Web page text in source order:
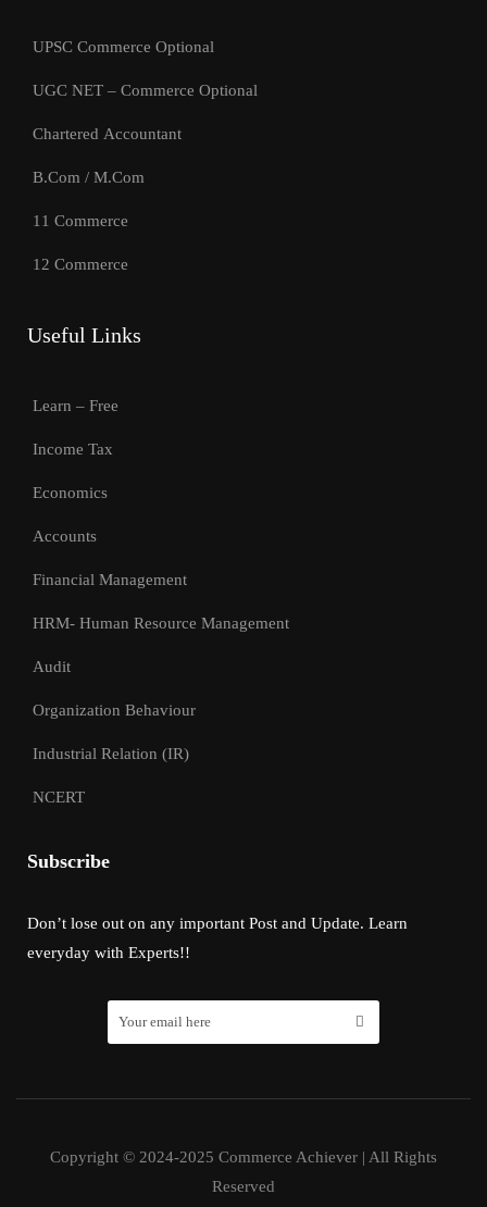
UPSC Commerce Optional
UGC NET – Commerce Optional
Chartered Accountant
B.Com / M.Com
11 Commerce
12 Commerce
Useful Links
Learn – Free
Income Tax
Economics
Accounts
Financial Management
HRM- Human Resource Management
Audit
Organization Behaviour
Industrial Relation (IR)
NCERT
Subscribe
Don’t lose out on any important Post and Update. Learn
everyday with Experts!!
Copyright © 2024-2025 Commerce Achiever | All Rights
Reserved